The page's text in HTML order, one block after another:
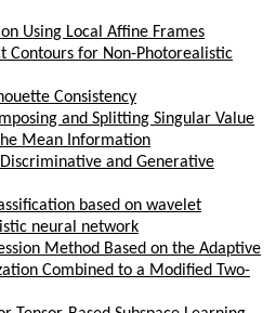
Using Local Affine Frames
Contours for Non-Photorealistic
Consistency
and Splitting Singular Value
Mean Information
and Generative
based on wavelet
neural network
Method Based on the Adaptive
Combined to a Modified Two-